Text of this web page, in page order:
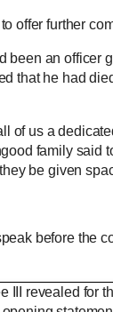
offer further
been an officer
that he had
of us a
family said
be given
before the